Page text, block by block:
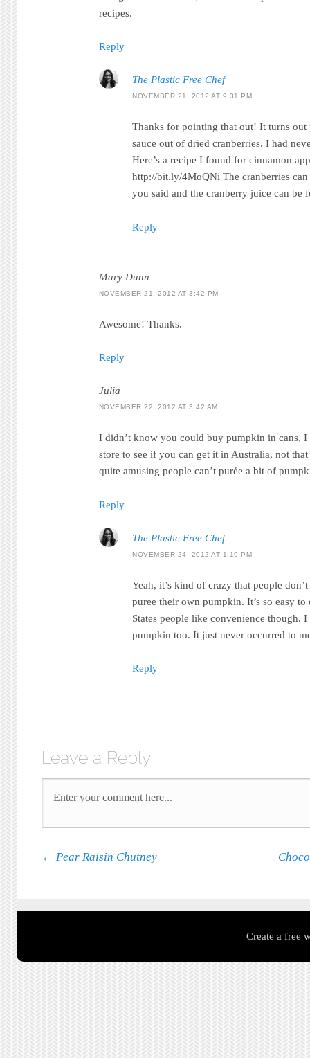
recipes.
Reply
The Plastic Free Chef
NOVEMBER 21, 2012 AT 9:31 PM
Thanks for pointing that out! It turns out
sauce out of dried cranberries. I had
Here’s a recipe I found for cinnamon
http://bit.ly/4MoQNi The cranberries
you said and the cranberry juice can be
Reply
Mary Dunn
NOVEMBER 21, 2012 AT 3:42 PM
Awesome! Thanks.
Reply
Julia
NOVEMBER 22, 2012 AT 3:42 AM
I didn’t know you could buy pumpkin in cans,
store to see if you can get it in Australia, not
quite amusing people can’t purée a bit of
Reply
The Plastic Free Chef
NOVEMBER 24, 2012 AT 1:19 PM
Yeah, it’s kind of crazy that people
puree their own pumpkin. It’s so easy
States people like convenience though. I
pumpkin too. It just never occurred to
Reply
Leave a Reply
Post navigation
← Pear Raisin Chutney
Create a free